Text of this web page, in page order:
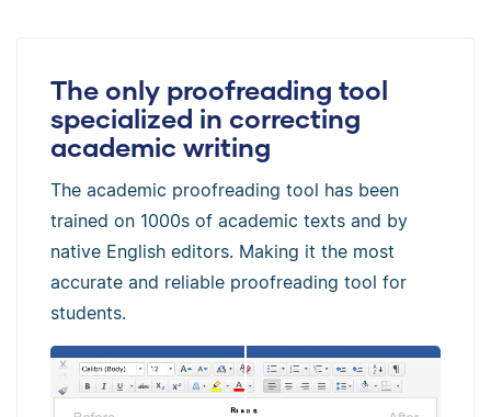
The only proofreading tool
specialized in correcting
academic writing
The academic proofreading tool has been
trained on 1000s of academic texts and by
native English editors. Making it the most
accurate and reliable proofreading tool for
students.